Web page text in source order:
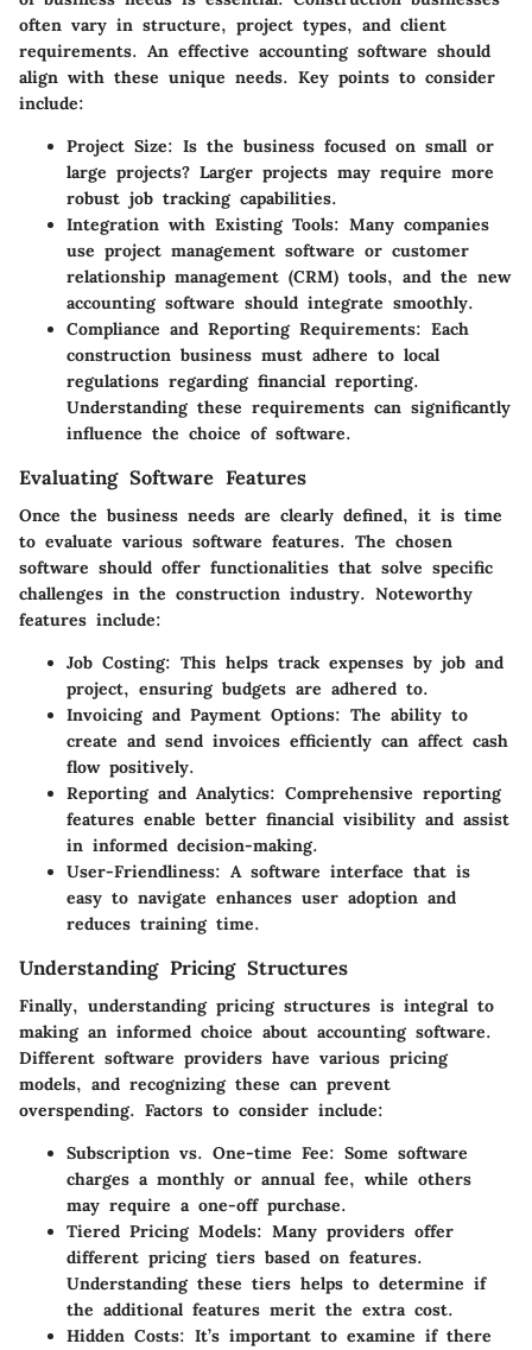
often vary in structure, project types, and client
requirements. An effective accounting software should
align with these unique needs. Key points to consider
include:
Project Size: Is the business focused on small or
large projects? Larger projects may require more
robust job tracking capabilities.
Integration with Existing Tools: Many companies
use project management software or customer
relationship management (CRM) tools, and the new
accounting software should integrate smoothly.
Compliance and Reporting Requirements: Each
construction business must adhere to local
regulations regarding financial reporting.
Understanding these requirements can significantly
influence the choice of software.
Evaluating Software Features
Once the business needs are clearly defined, it is time
to evaluate various software features. The chosen
software should offer functionalities that solve specific
challenges in the construction industry. Noteworthy
features include:
Job Costing: This helps track expenses by job and
project, ensuring budgets are adhered to.
Invoicing and Payment Options: The ability to
create and send invoices efficiently can affect cash
flow positively.
Reporting and Analytics: Comprehensive reporting
features enable better financial visibility and assist
in informed decision-making.
User-Friendliness: A software interface that is
easy to navigate enhances user adoption and
reduces training time.
Understanding Pricing Structures
Finally, understanding pricing structures is integral to
making an informed choice about accounting software.
Different software providers have various pricing
models, and recognizing these can prevent
overspending. Factors to consider include:
Subscription vs. One-time Fee: Some software
charges a monthly or annual fee, while others
may require a one-off purchase.
Tiered Pricing Models: Many providers offer
different pricing tiers based on features.
Understanding these tiers helps to determine if
the additional features merit the extra cost.
Hidden Costs: It’s important to examine if there